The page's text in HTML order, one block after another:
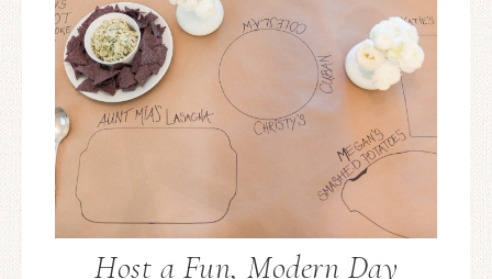
Host a Fun, Modern Day